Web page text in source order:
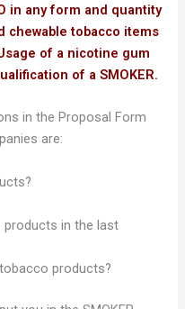
in any form and quantity
chewable tobacco items
of a nicotine gum
of a SMOKER.
in the Proposal Form
are:
in the last
products?